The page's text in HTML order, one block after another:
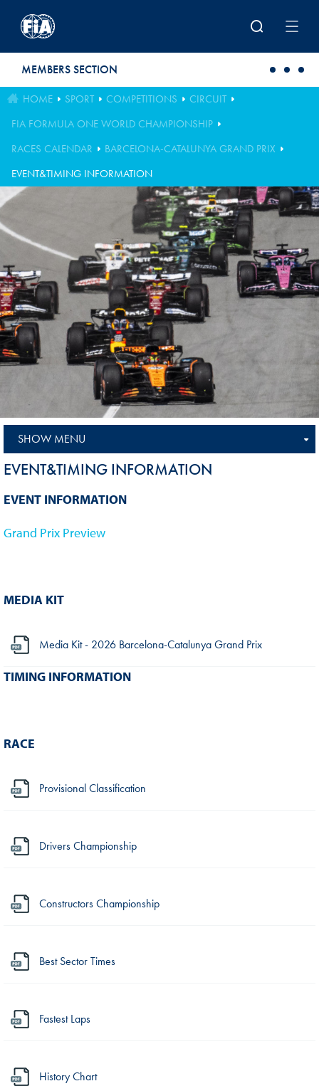
MEMBERS SECTION
HOME SPORT COMPETITIONS
CIRCUIT
FIA FORMULA ONE WORLD CHAMPIONSHIP
RACES CALENDAR
BARCELONA-CATALUNYA GRAND PRIX
EVENT&TIMING INFORMATION
SHOW MENU
EVENT&TIMING INFORMATION
EVENT INFORMATION
Grand Prix Preview
MEDIA KIT
Media Kit - 2026 Barcelona-Catalunya Grand Prix
TIMING INFORMATION
RACE
Provisional Classification
Drivers Championship
Constructors Championship
Best Sector Times
Fastest Laps
History Chart